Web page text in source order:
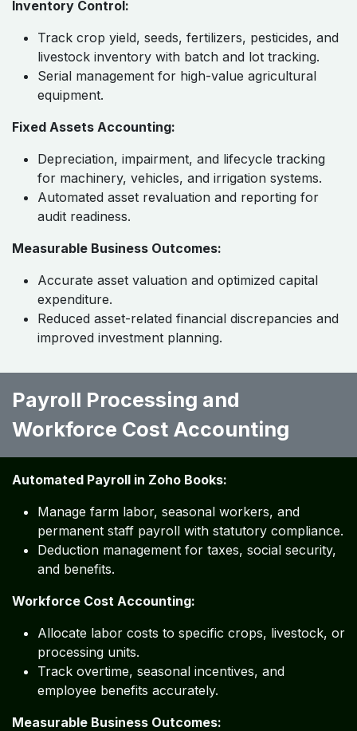
Inventory Control:
Track crop yield, seeds, fertilizers, pesticides, and
livestock inventory with batch and lot tracking.
Serial management for high-value agricultural
equipment.
Fixed Assets Accounting:
Depreciation, impairment, and lifecycle tracking
for machinery, vehicles, and irrigation systems.
Automated asset revaluation and reporting for
audit readiness.
Measurable Business Outcomes:
Accurate asset valuation and optimized capital
expenditure.
Reduced asset-related financial discrepancies and
improved investment planning.
Payroll Processing and
Workforce Cost Accounting
Automated Payroll in Zoho Books:
Manage farm labor, seasonal workers, and
permanent staff payroll with statutory compliance.
Deduction management for taxes, social security,
and benefits.
Workforce Cost Accounting:
Allocate labor costs to specific crops, livestock, or
processing units.
Track overtime, seasonal incentives, and
employee benefits accurately.
Measurable Business Outcomes: